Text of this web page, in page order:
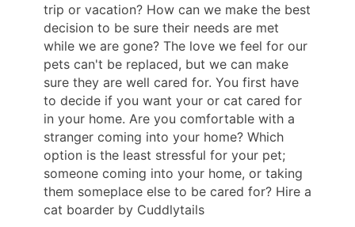
trip or vacation? How can we make the best
decision to be sure their needs are met
while we are gone? The love we feel for our
pets can't be replaced, but we can make
sure they are well cared for. You first have
to decide if you want your or cat cared for
in your home. Are you comfortable with a
stranger coming into your home? Which
option is the least stressful for your pet;
someone coming into your home, or taking
them someplace else to be cared for? Hire a
cat boarder by Cuddlytails